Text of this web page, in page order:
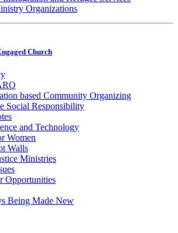
Organizations
Church
based Community Organizing
Social Responsibility
and Technology
Women
Walls
Ministries
Opportunities